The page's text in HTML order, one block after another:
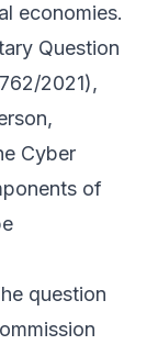
economies.
Question
2021),
Cyber
of
question